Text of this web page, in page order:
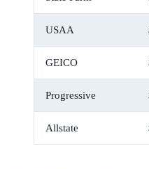
USAA
GEICO
Progressive
Allstate